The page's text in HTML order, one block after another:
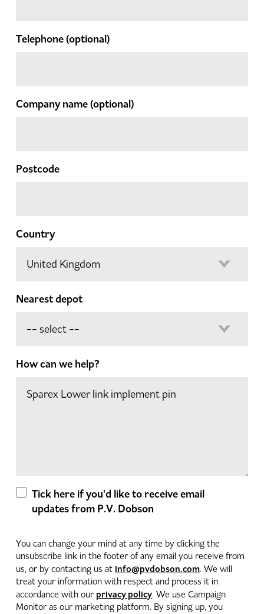
Telephone(optional)
Company name(optional)
Postcode
Country
Nearest depot
How can we help?
Tick here if you'd like to receive email
updates from P.V. Dobson
You can change your mind at any time by clicking the
unsubscribe link in the footer of any email you receive from
us, or by contacting us at info@pvdobson.com. We will
treat your information with respect and process it in
accordance with our privacy policy. We use Campaign
Monitor as our marketing platform. By signing up, you